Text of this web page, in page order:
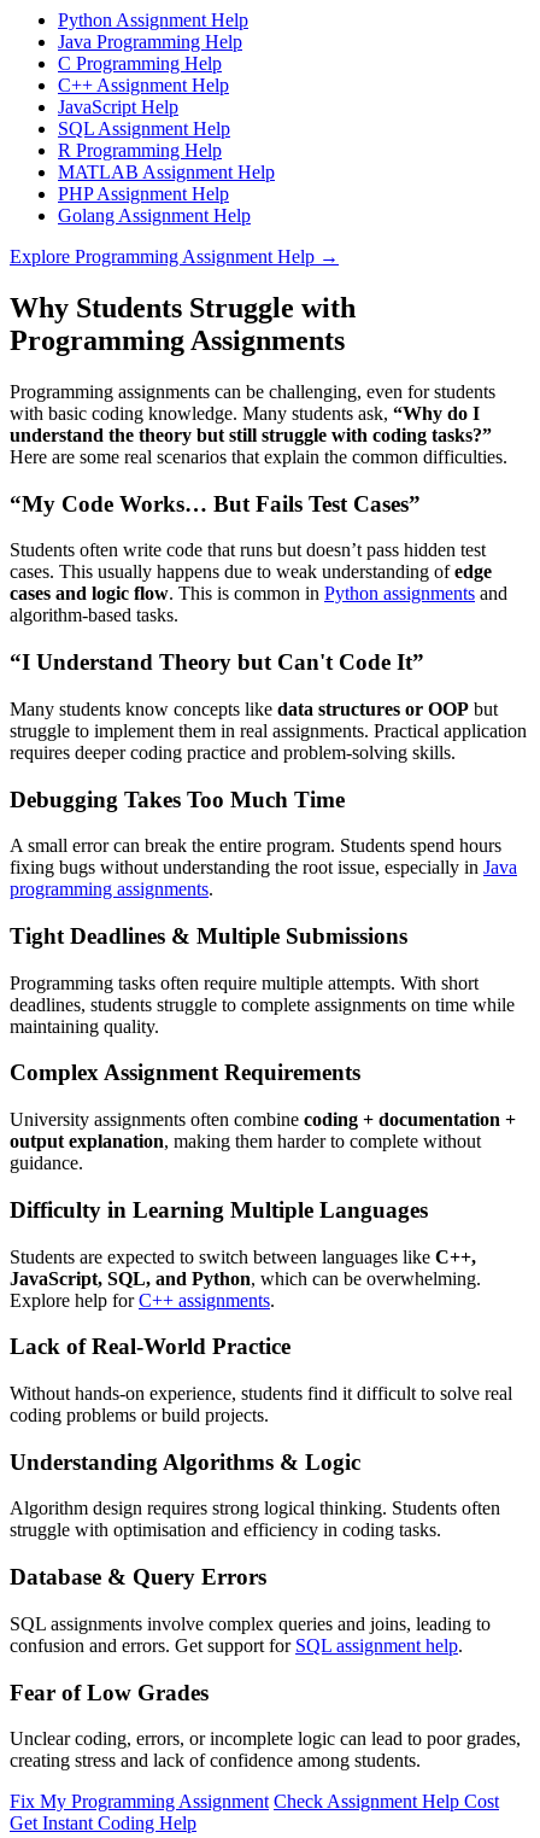
Python Assignment Help
Java Programming Help
C Programming Help
C++ Assignment Help
JavaScript Help
SQL Assignment Help
R Programming Help
MATLAB Assignment Help
PHP Assignment Help
Golang Assignment Help
Explore Programming Assignment Help →
Why Students Struggle with
Programming Assignments
Programming assignments can be challenging, even for students
with basic coding knowledge. Many students ask, “Why do I
understand the theory but still struggle with coding tasks?”
Here are some real scenarios that explain the common difficulties.
“My Code Works… But Fails Test Cases”
Students often write code that runs but doesn’t pass hidden test
cases. This usually happens due to weak understanding ofedge
cases and logic flow. This is common in Python assignments and
algorithm-based tasks.
“I Understand Theory but Can't Code It”
Many students know concepts like data structures or OOP but
struggle to implement them in real assignments. Practical application
requires deeper coding practice and problem-solving skills.
Debugging Takes Too Much Time
A small error can break the entire program. Students spend hours
fixing bugs without understanding the root issue, especially in Java
programming assignments.
Tight Deadlines & Multiple Submissions
Programming tasks often require multiple attempts. With short
deadlines, students struggle to complete assignments on time while
maintaining quality.
Complex Assignment Requirements
University assignments often combine coding + documentation +
output explanation, making them harder to complete without
guidance.
Difficulty in Learning Multiple Languages
Students are expected to switch between languages like C++,
JavaScript, SQL, and Python, which can be overwhelming.
Explore help forC++ assignments.
Lack of Real-World Practice
Without hands-on experience, students find it difficult to solve real
coding problems or build projects.
Understanding Algorithms & Logic
Algorithm design requires strong logical thinking. Students often
struggle with optimisation and efficiency in coding tasks.
Database & Query Errors
SQL assignments involve complex queries and joins, leading to
confusion and errors. Get support for SQL assignment help.
Fear of Low Grades
Unclear coding, errors, or incomplete logic can lead to poor grades,
creating stress and lack of confidence among students.
Fix My Programming Assignment Check Assignment Help Cost
Get Instant Coding Help